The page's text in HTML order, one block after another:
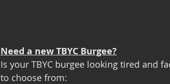
Need a new TBYC Burgee?
Is your TBYC burgee looking tired and
to choose from: